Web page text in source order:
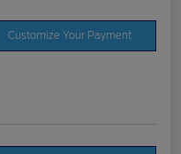
Customize Your Payment